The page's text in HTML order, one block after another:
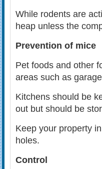
While rodents are
heap unless the
Prevention of mice
Pet foods and other
areas such as
Kitchens should be
out but should be
Keep your property
holes.
Control